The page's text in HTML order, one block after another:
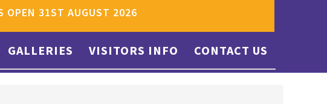
OPEN 31ST AUGUST 2026
GALLERIES VISITORS INFO CONTACT US